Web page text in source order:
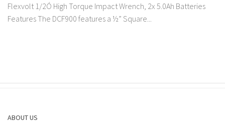
Flexvolt 1/2Ó High Torque Impact Wrench, 2x 5.0Ah Batteries
Features The DCF900 features a ½” Square...
ABOUT US